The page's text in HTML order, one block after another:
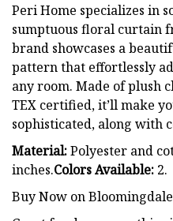
Peri Home specializes in
sumptuous floral curtain
brand showcases a
pattern that effortlessly
any room. Made of plush
TEX certified, it’ll make
sophisticated, along with
Material:Polyester and
inches.Colors Available: 2.
Buy Now on